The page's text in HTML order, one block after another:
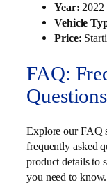
Year: 2022
Vehicle
Price:
FAQ:
Questions
Explore our FAQ
frequently asked
product details to
you need to